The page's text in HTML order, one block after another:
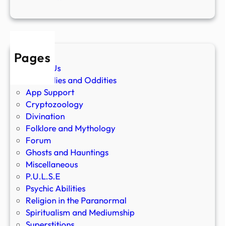
Pages
About Us
Anomalies and Oddities
App Support
Cryptozoology
Divination
Folklore and Mythology
Forum
Ghosts and Hauntings
Miscellaneous
P.U.L.S.E
Psychic Abilities
Religion in the Paranormal
Spiritualism and Mediumship